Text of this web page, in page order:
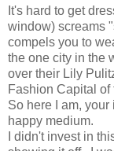
It's hard to get
window) screams
compels you to
the one city in the
over their Lily
Fashion Capital of
So here I am,
happy medium.
I didn't invest in